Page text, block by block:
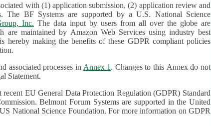
with (1) application submission, (2) application review and
The BF Systems are supported by a U.S. National Science
Inc. The data input by users from all over the globe are
maintained by Amazon Web Services using industry best
hereby making the benefits of these GDPR compliant policies
associated processes in Annex 1 . Changes to this Annex do not
Statement.
recent EU General Data Protection Regulation (GDPR) Standard
Foundation. For more information on GDPR